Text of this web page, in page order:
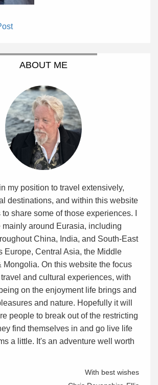
ABOUT ME
in my position to travel extensively,
destinations, and within this website
share some of those experiences. I
mainly around Eurasia, including
China, India, and South-East
Europe, Central Asia, the Middle
Mongolia. On this website the focus
and cultural experiences, with
on the enjoyment life brings and
and nature. Hopefully it will
people to break out of the restricting
find themselves in and go live life
a little. It's an adventure well worth
With best wishes